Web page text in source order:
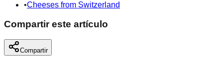
•Cheeses from Switzerland
Compartir este artículo
Compartir